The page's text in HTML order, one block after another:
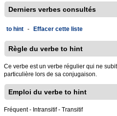
Derniers verbes consultés
to hint - Effacer cette liste
Règle du verbe to hint
Ce verbe est un verbe régulier qui ne
particulière lors de sa conjugaison.
Emploi du verbe to hint
Fréquent - Intransitif - Transitif